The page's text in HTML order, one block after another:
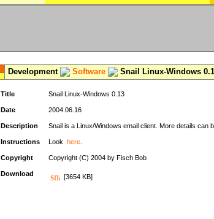
Development Software Snail Linux-Windows
Title Snail Linux-Windows 0.13
Date 2004.06.16
Description Snail is a Linux/Windows email client. More details can
Instructions Look here
Copyright Copyright (C) 2004 by Fisch Bob
Download [3654 KB]